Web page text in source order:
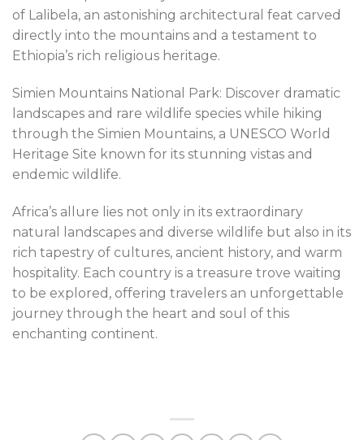
of Lalibela, an astonishing architectural feat carved
directly into the mountains and a testament to
Ethiopia’s rich religious heritage.
Simien Mountains National Park: Discover dramatic
landscapes and rare wildlife species while hiking
through the Simien Mountains, a UNESCO World
Heritage Site known for its stunning vistas and
endemic wildlife.
Africa’s allure lies not only in its extraordinary
natural landscapes and diverse wildlife but also in its
rich tapestry of cultures, ancient history, and warm
hospitality. Each country is a treasure trove waiting
to be explored, offering travelers an unforgettable
journey through the heart and soul of this
enchanting continent.